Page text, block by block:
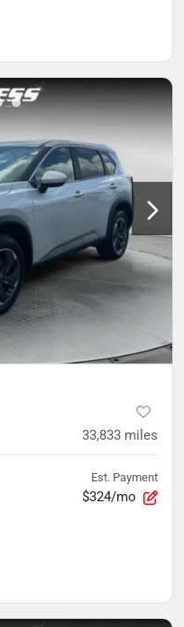
33,833 miles
Est. Payment
$324/mo